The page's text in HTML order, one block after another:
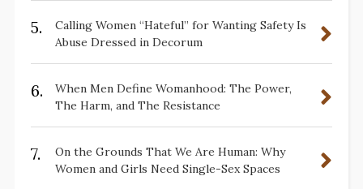
5.
Calling Women “Hateful” for Wanting Safety Is
Abuse Dressed in Decorum
6.
When Men Define Womanhood: The Power,
The Harm, and The Resistance
7.
On the Grounds That We Are Human: Why
Women and Girls Need Single-Sex Spaces